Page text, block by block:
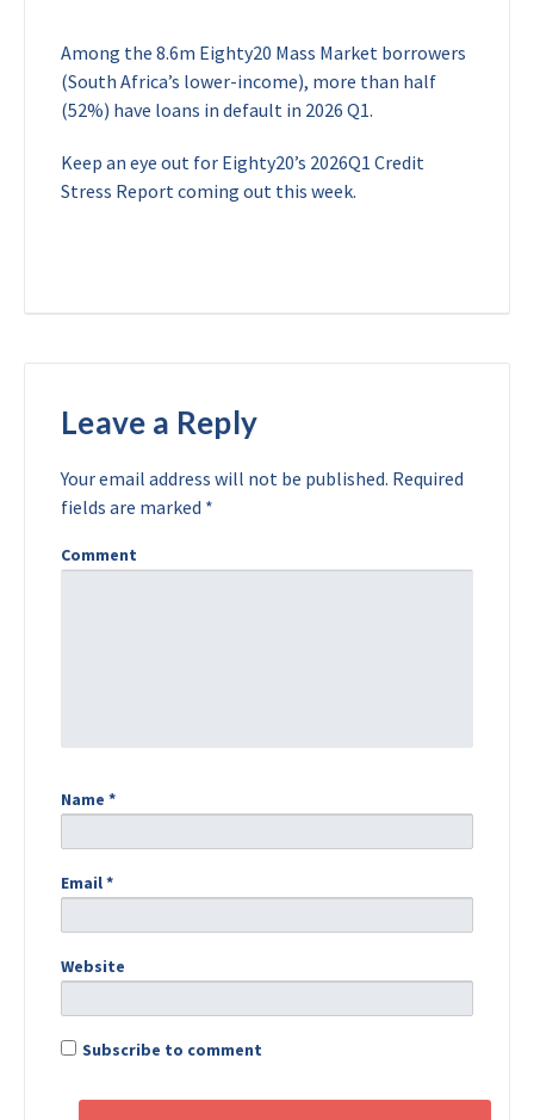
Among the 8.6m Eighty20 Mass Market borrowers
(South Africa’s lower-income), more than half
(52%) have loans in default in 2026 Q1.
Keep an eye out for Eighty20’s 2026Q1 Credit
Stress Report coming out this week.
Leave a Reply
Your email address will not be published. Required
fields are marked *
Comment
Name *
Email*
Website
Subscribe to comment